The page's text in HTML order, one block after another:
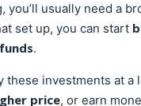
you’ll usually need a
set up, you can start
.
these investments at a
price, or earn